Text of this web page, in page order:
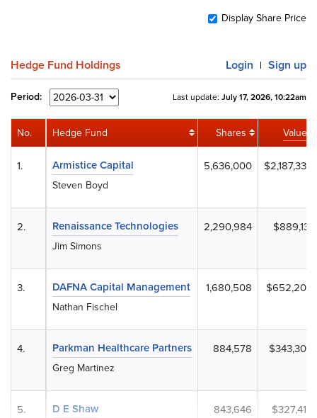
Display Share Price
Hedge Fund Holdings Login | Sign up
Period: Last update: July 17, 2026, 10:22am
Hedge Fund Shares Value
Armistice Capital
Steven Boyd
5,636,000 $2,187,332
Renaissance Technologies
Jim Simons
2,290,984 $889,131
DAFNA Capital Management
Nathan Fischel
1,680,508 $652,205
Parkman Healthcare Partners
Greg Martinez
884,578 $343,305
D E Shaw 843,646 $327,419
No.
1.
2.
3.
4.
5.